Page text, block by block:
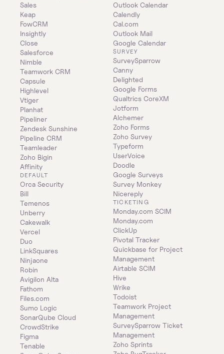
Sales
Keap
FowCRM
Insightly
Close
Salesforce
Nimble
Teamwork CRM
Capsule
Highlevel
Vtiger
Planhat
Pipeliner
Zendesk Sunshine
Pipeline CRM
Teamleader
Zoho Bigin
Affinity
DEFAULT
Orca Security
Bill
Temenos
Unberry
Cakewalk
Vercel
Duo
LinkSquares
Ninjaone
Robin
Avigilon Alta
Fathom
Files.com
Sumo Logic
SonarQube Cloud
CrowdStrike
Figma
Tenable
Outlook Calendar
Calendly
Cal.com
Outlook Mail
Google Calendar
SURVEY
SurveySparrow
Canny
Delighted
Google Forms
Qualtrics CoreXM
Jotform
Alchemer
Zoho Forms
Zoho Survey
Typeform
UserVoice
Doodle
Google Surveys
Survey Monkey
Nicereply
TICKETING
Monday.com SCIM
Monday.com
ClickUp
Pivotal Tracker
Quickbase for Project
Management
Airtable SCIM
Hive
Wrike
Todoist
Teamwork Project
Management
SurveySparrow Ticket
Management
Zoho Sprints